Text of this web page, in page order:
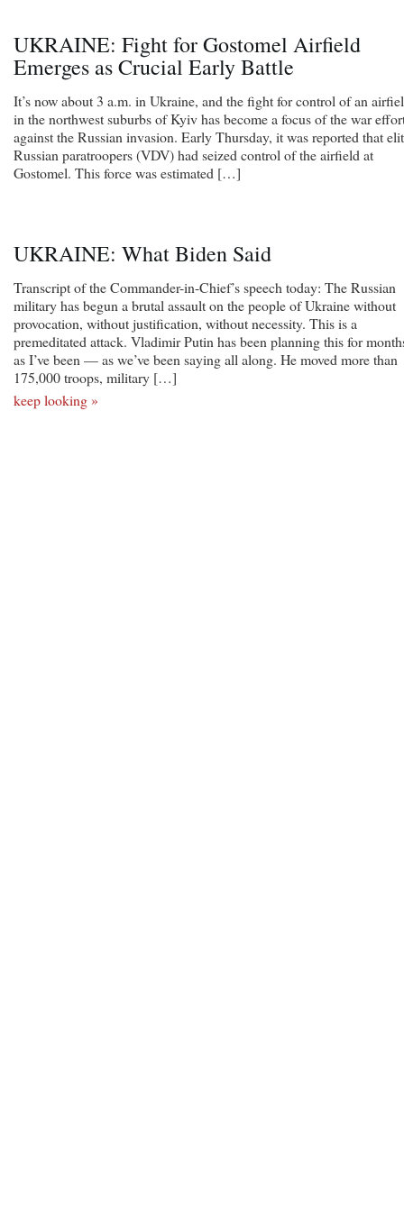
UKRAINE: Fight for Gostomel Airfield
Emerges as Crucial Early Battle
It’s now about 3 a.m. in Ukraine, and the fight for control of an
in the northwest suburbs of Kyiv has become a focus of the war
against the Russian invasion. Early Thursday, it was reported that
Russian paratroopers (VDV) had seized control of the airfield at
Gostomel. This force was estimated […]
UKRAINE: What Biden Said
Transcript of the Commander-in-Chief’s speech today: The Russian
military has begun a brutal assault on the people of Ukraine without
provocation, without justification, without necessity. This is a
premeditated attack. Vladimir Putin has been planning this for
as I’ve been — as we’ve been saying all along. He moved more than
175,000 troops, military […]
keep looking »